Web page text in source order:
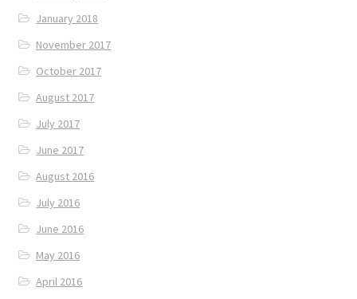
January 2018
November 2017
October 2017
August 2017
July 2017
June 2017
August 2016
July 2016
June 2016
May 2016
April 2016